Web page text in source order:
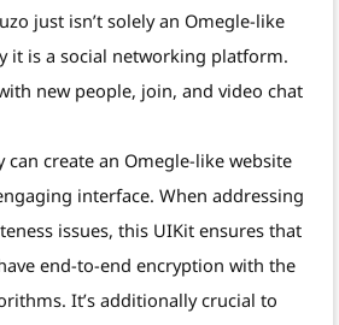
just isn’t solely an Omegle-like
it is a social networking platform.
new people, join, and video chat
can create an Omegle-like website
interface. When addressing
issues, this UIKit ensures that
end-to-end encryption with the
It’s additionally crucial to